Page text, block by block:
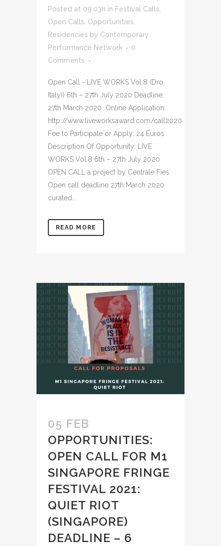
Posted at 09:03h in Festival Calls
Open Calls Opportunities
Residencies by Contemporary
Performance Network
0
Comments
Open Call - LIVE WORKS Vol.8 (Dro,
Italy)) 6th – 27th July 2020 Deadline:
27th March 2020 Online Application:
http://www.liveworksaward.com/call2020
Fee to Participate or Apply: 24 Euros
Description Of Opportunity: LIVE
WORKS Vol.8 6th – 27th July 2020
OPEN CALL a project by Centrale Fies
Open call deadline 27th March 2020
curated...
READ MORE
05 FEB
OPPORTUNITIES:
OPEN CALL FOR M1
SINGAPORE FRINGE
FESTIVAL 2021:
QUIET RIOT
(SINGAPORE)
DEADLINE – 6